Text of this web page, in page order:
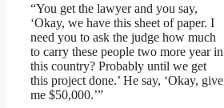
“You get the lawyer and you say,
‘Okay, we have this sheet of paper. I
need you to ask the judge how much
to carry these people two more year in
this country? Probably until we get
this project done.’ He say, ‘Okay, give
me $50,000.’”